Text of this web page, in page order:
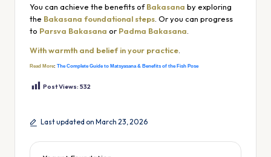
You can achieve the benefits ofBakasana by exploring
the Bakasana foundational steps. Or you can progress
to Parsva Bakasana or Padma Bakasana.
With warmth and belief in your practice.
Read More: The Complete Guide to Matsyasana & Benefits of the Fish Pose
Post Views: 532
Last updated on March 23, 2026